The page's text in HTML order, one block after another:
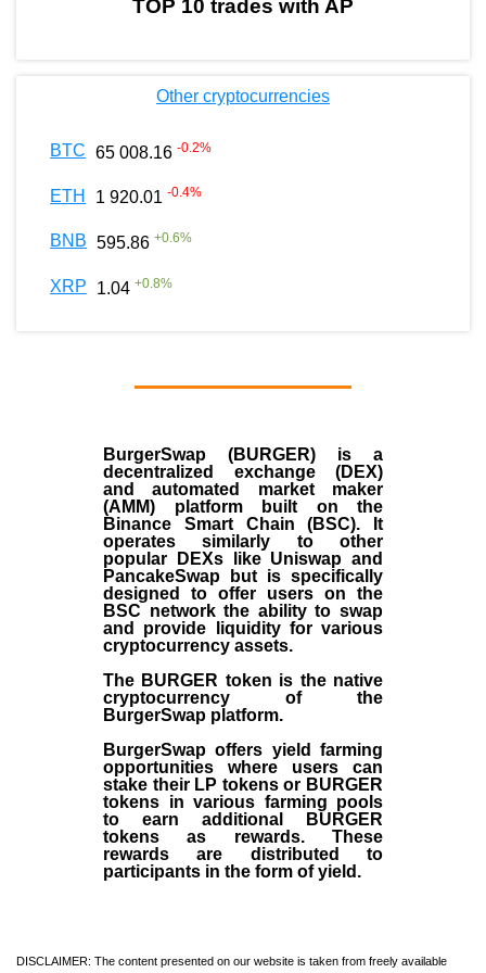
TOP 10 trades with AP
Other cryptocurrencies
BTC 65 008.16 -0.2%
ETH 1 920.01 -0.4%
BNB 595.86 +0.6%
XRP 1.04 +0.8%
BurgerSwap (BURGER) is a
decentralized exchange (DEX)
and automated market maker
(AMM) platform built on the
Binance Smart Chain (BSC). It
operates similarly to other
popular DEXs like Uniswap and
PancakeSwap but is specifically
designed to offer users on the
BSC network the ability to swap
and provide liquidity for various
cryptocurrency assets.
The BURGER token is the native
cryptocurrency of the
BurgerSwap platform.
BurgerSwap offers yield farming
opportunities where users can
stake their LP tokens or BURGER
tokens in various farming pools
to earn additional BURGER
tokens as rewards. These
rewards are distributed to
participants in the form of yield.
DISCLAIMER: The content presented on our website is taken from freely available